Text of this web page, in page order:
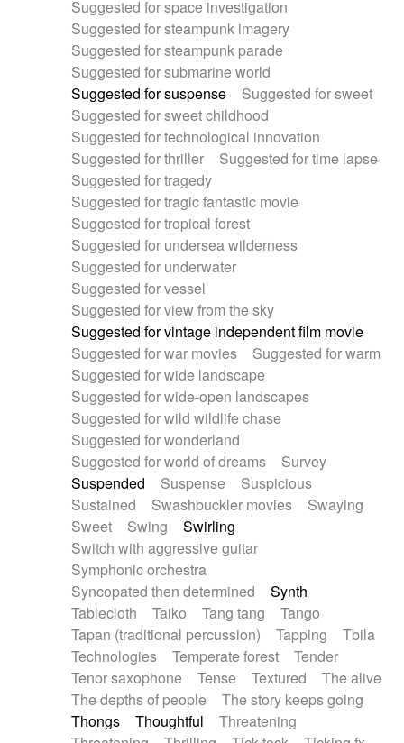
Suggested for space investigation
Suggested for steampunk imagery
Suggested for steampunk parade
Suggested for submarine world
Suggested for suspense
Suggested for sweet
Suggested for sweet childhood
Suggested for technological innovation
Suggested for thriller
Suggested for time lapse
Suggested for tragedy
Suggested for tragic fantastic movie
Suggested for tropical forest
Suggested for undersea wilderness
Suggested for underwater
Suggested for vessel
Suggested for view from the sky
Suggested for vintage independent film movie
Suggested for war movies
Suggested for warm
Suggested for wide landscape
Suggested for wide-open landscapes
Suggested for wild wildlife chase
Suggested for wonderland
Suggested for world of dreams
Survey
Suspended
Suspense
Suspicious
Sustained
Swashbuckler movies
Swaying
Sweet
Swing
Swirling
Switch with aggressive guitar
Symphonic orchestra
Syncopated then determined
Synth
Tablecloth
Taiko Tang tang
Tango
Tapan (traditional percussion)
Tapping
Tbila
Technologies
Temperate forest
Tender
Tenor saxophone
Tense Textured
The alive
The depths of people
The story keeps going
Thongs
Thoughtful
Threatening